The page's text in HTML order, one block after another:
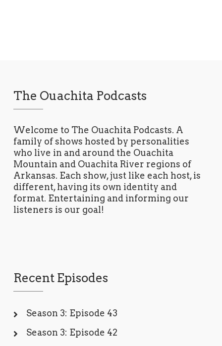
The Ouachita Podcasts
Welcome to The Ouachita Podcasts. A
family of shows hosted by personalities
who live in and around the Ouachita
Mountain and Ouachita River regions of
Arkansas. Each show, just like each host, is
different, having its own identity and
format. Entertaining and informing our
listeners is our goal!
Recent Episodes
Season 3: Episode 43
Season 3: Episode 42